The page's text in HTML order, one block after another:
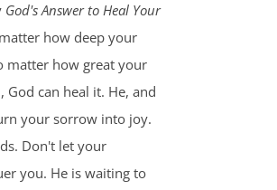
God's Answer to Heal Your
how deep your
matter how great your
God can heal it. He, and
your sorrow into joy.
Don't let your
you. He is waiting to